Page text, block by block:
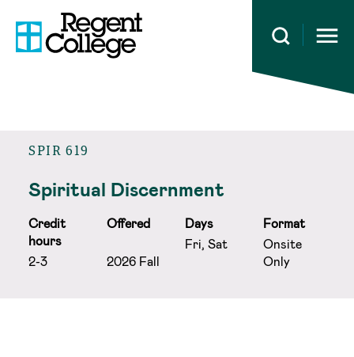
Open
SPIR 619
Spiritual Discernment
Credit
hours
Offered
2-3 2026 Fall
Days
Format
Fri, Sat
Onsite
Only